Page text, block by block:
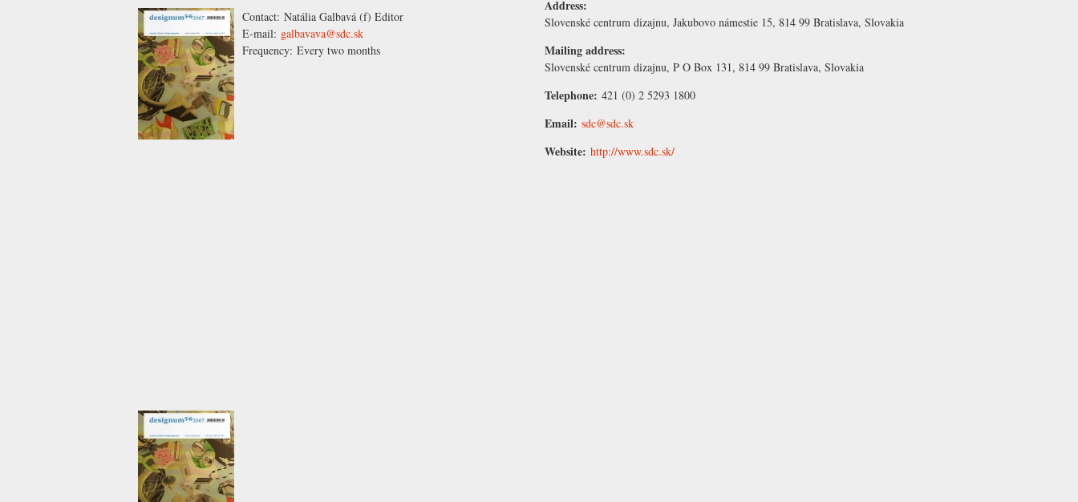
Contact: Natália Galbavá (f) Editor
E-mail: galbavava@sdc.sk
Frequency: Every two months
Address:
Slovenské centrum dizajnu, Jakubovo námestie 15, 814 99 Bratislava, Slovakia
Mailing address:
Slovenské centrum dizajnu, P O Box 131, 814 99 Bratislava, Slovakia
Telephone: 421 (0) 2 5293 1800
Email: sdc@sdc.sk
Website: http://www.sdc.sk/